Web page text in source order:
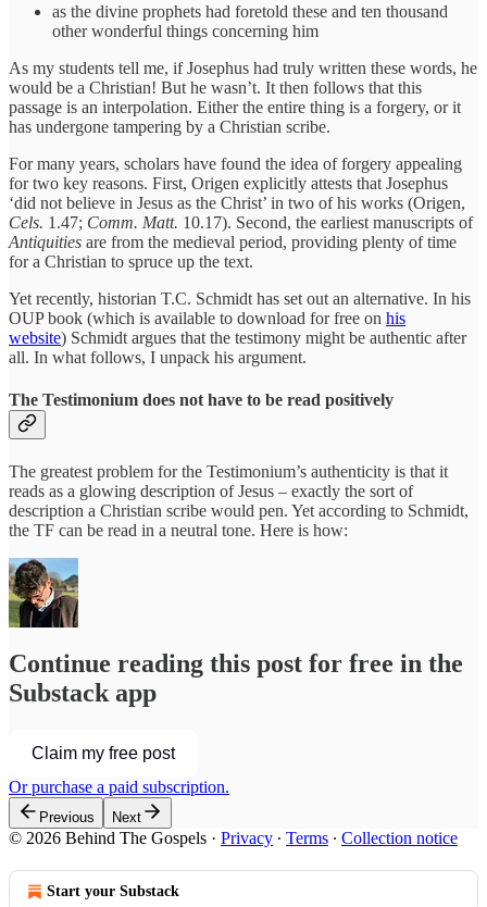
as the divine prophets had foretold these and ten thousand
other wonderful things concerning him
As my students tell me, if Josephus had truly written these words, he
would be a Christian! But he wasn’t. It then follows that this
passage is an interpolation. Either the entire thing is a forgery, or it
has undergone tampering by a Christian scribe.
For many years, scholars have found the idea of forgery appealing
for two key reasons. First, Origen explicitly attests that Josephus
‘did not believe in Jesus as the Christ’ in two of his works (Origen,
Cels. 1.47; Comm. Matt. 10.17). Second, the earliest manuscripts of
Antiquities are from the medieval period, providing plenty of time
for a Christian to spruce up the text.
Yet recently, historian T.C. Schmidt has set out an alternative. In his
OUP book (which is available to download for free on his
website) Schmidt argues that the testimony might be authentic after
all. In what follows, I unpack his argument.
The Testimonium does not have to be read positively
The greatest problem for the Testimonium’s authenticity is that it
reads as a glowing description of Jesus – exactly the sort of
description a Christian scribe would pen. Yet according to Schmidt,
the TF can be read in a neutral tone. Here is how:
Continue reading this post for free in the
Substack app
Claim my free post
Or purchase a paid subscription.
Previous Next
© 2026 Behind The Gospels · Privacy ∙ Terms ∙ Collection notice
Start your Substack